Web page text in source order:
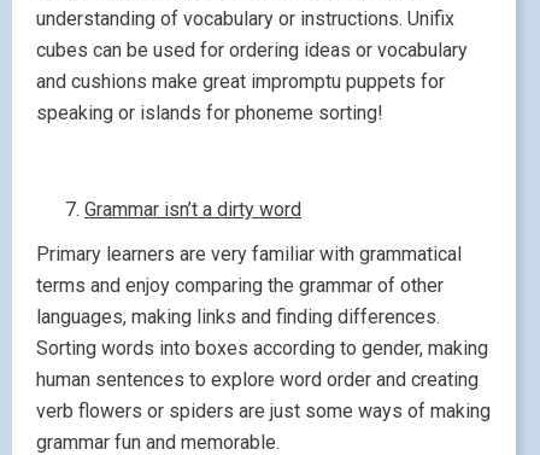
understanding of vocabulary or instructions. Unifix
cubes can be used for ordering ideas or vocabulary
and cushions make great impromptu puppets for
speaking or islands for phoneme sorting!
Grammar isn’t a dirty word
Primary learners are very familiar with grammatical
terms and enjoy comparing the grammar of other
languages, making links and finding differences.
Sorting words into boxes according to gender, making
human sentences to explore word order and creating
verb flowers or spiders are just some ways of making
grammar fun and memorable.